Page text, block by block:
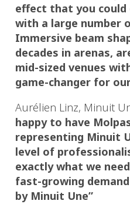
effect that you
with a large number
Immersive beam
decades in arenas,
mid-sized venues
game-changer for
Aurélien Linz, Minuit
happy to have
representing Minuit
level of
exactly what we
fast-growing
by Minuit Une”